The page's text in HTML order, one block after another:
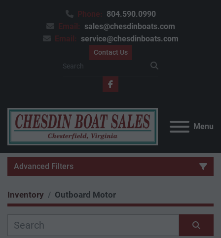
Phone: 804.590.0990
Email: sales@chesdinboats.com
Email: service@chesdinboats.com
Contact Us
facebook
Menu
Advanced Filters
Category
Inventory Outboard Motor